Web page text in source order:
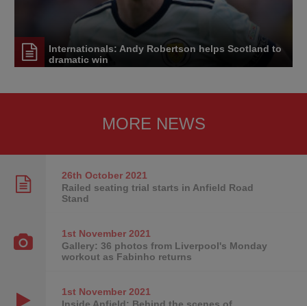
Internationals: Andy Robertson helps Scotland to
dramatic win
MORE NEWS
26th October2021
Railed seating trial starts in Anfield Road
Stand
1st November2021
Gallery: 36 photos from Liverpool's Monday
workout as Fabinho returns
1st November2021